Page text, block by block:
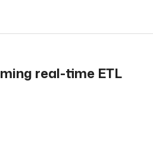
real-time ETL